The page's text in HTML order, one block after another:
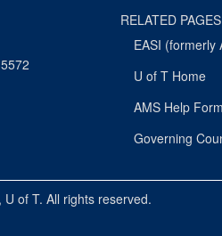
RELATED PAGES
EASI (formerly
U of T Home
AMS Help Form
Governing
, U of T. All rights reserved.